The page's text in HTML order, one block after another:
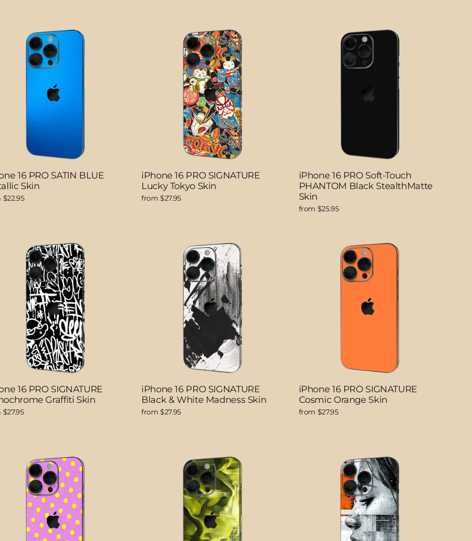
16 PRO SATIN BLUE
Skin
iPhone 16 PRO SIGNATURE
Lucky Tokyo Skin
from $27.95
iPhone 16 PRO Soft-Touch
PHANTOM Black StealthMatte
Skin
from $25.95
16 PRO SIGNATURE
Graffiti Skin
iPhone 16 PRO SIGNATURE
Black & White Madness Skin
from $27.95
iPhone 16 PRO SIGNATURE
Cosmic Orange Skin
from $27.95